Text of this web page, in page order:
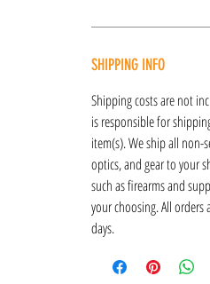
SHIPPING INFO
Shipping costs are not
is responsible for
item(s). We ship all non-
optics, and gear to your
such as firearms and
your choosing. All
days.